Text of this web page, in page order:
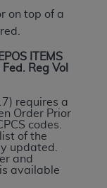
on top of a
ITEMS
Reg Vol
requires a
Order Prior
codes.
of the
updated.
and
available
agreement
the button
TM)